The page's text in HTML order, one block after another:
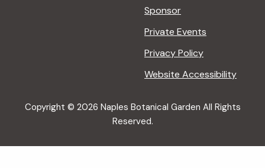
Sponsor
Private Events
Privacy Policy
Website Accessibility
Copyright © 2026 Naples Botanical Garden All Rights
Reserved.